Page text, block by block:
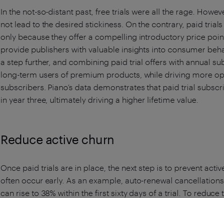
In the not-so-distant past, free trials were all the rage.
not lead to the desired stickiness. On the contrary, paid
only because they offer a compelling introductory price
provide publishers with valuable insights into consumer
a step further, and combining paid trial offers with annual
long-term users of premium products, while driving more
subscribers. Piano’s data demonstrates that paid trial
in year three, ultimately driving a higher lifetime value.
Reduce active churn
Once paid trials are in place, the next step is to prevent
often occur early. As an example, auto-renewal
can rise to 38% within the first sixty days of a trial. To